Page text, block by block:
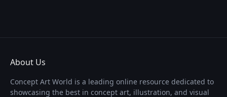
About Us
Concept Art World is a leading online resource dedicated to
showcasing the best in concept art, illustration, and visual